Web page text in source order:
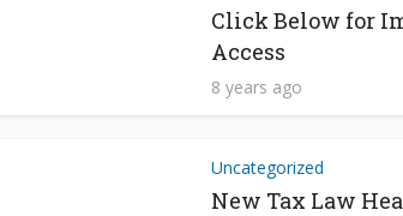
Click Below for
Access
8 years ago
Uncategorized
New Tax Law